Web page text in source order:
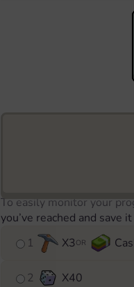
To easily monitor your
you’ve reached and save it
1
X3OR
2 X40